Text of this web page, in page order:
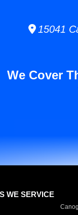
15041
We Cover
WE SERVICE